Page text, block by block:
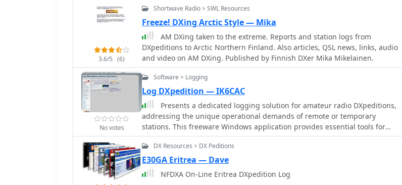
operating practices, and FT8 advice. The leaderboard feature, which includes
worked, with duplicate QSOs being discouraged. The expedition's impact on
users' totals is also tracked, providing insights into new bands, modes, and
DXCC entities worked. DXZone Focus: 3Y0K DXpedition | Club Log | Bouvet
Island
3.6/5 (6)
Shortwave Radio > SWL Resources
Freeze! DXing Arctic Style — Mika
AM DXing taken to the extreme. Reports and station logs from
DXpeditions to Arctic Northern Finland. Also articles, QSL news, links, audio
and video on AM DXing. Published by Finnish DXer Mika Mikelainen.
No votes
Software > Logging
Log DXpedition — IK6CAC
Presents a dedicated logging solution for amateur radio DXpeditions,
addressing the unique operational demands of remote or temporary
stations. This freeware Windows application provides essential tools for
managing QSO data, ensuring accurate record-keeping during high-volume
operations. The software supports efficient entry and retrieval of contact
information, crucial for verifying DXCC credit and submitting contest logs. It
streamlines the process of logging contacts, which is vital when operating
from rare entities or during intense pile-ups, helping operators maintain
DX Resources > DX Peditions
E30GA Eritrea — Dave
NFDXA On-Line Eritrea DXpedition Log